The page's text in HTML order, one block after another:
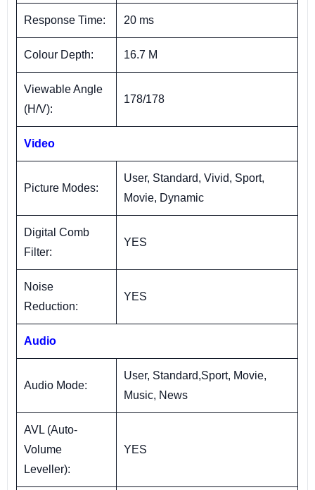
Response Time: 20 ms
Colour Depth: 16.7 M
Viewable Angle
(H/V):
178/178
Video
Picture Modes:
User, Standard, Vivid, Sport,
Movie, Dynamic
Digital Comb
Filter:
YES
Noise
Reduction:
YES
Audio
Audio Mode:
User, Standard,Sport, Movie,
Music, News
AVL (Auto-
Volume
Leveller):
YES